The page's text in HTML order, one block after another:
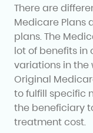
There are
Medicare Plans
plans. The
lot of benefits in
variations in the
Original
to fulfill specific
the beneficiary
treatment cost.